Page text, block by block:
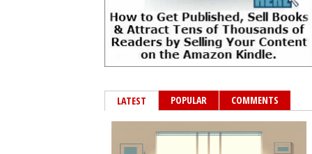
LATEST POPULAR COMMENTS